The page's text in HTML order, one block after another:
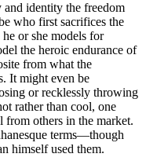
identity the freedom
who first sacrifices the
or she models for
the heroic endurance of
from what the
It might even be
or recklessly throwing
rather than cool, one
others in the market.
terms—though
himself used them.